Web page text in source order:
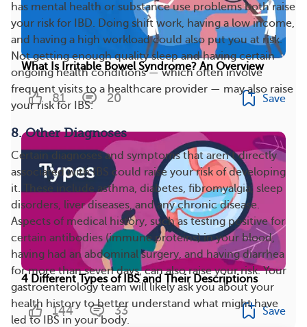
has mental health or substance use problems both raise
your risk for IBD. Doing shift work, having a low income,
and having a high workload could also put you at risk.
Not getting enough quality sleep and having certain
ongoing health conditions — which often involve
frequent visits to a healthcare provider — may also raise
your risk for IBS.
8. Other Diagnoses
Certain diagnoses and symptoms that aren’t directly
associated with IBS could raise your risk of developing
it. These include asthma, diabetes, fibromyalgia, sleep
disorders, liver diseases, and any chronic disease.
Aspects of medical history, such as testing positive for
certain antibodies (immune proteins) in your blood,
having had an abdominal surgery, and having diarrhea
for more than seven days, can also raise your risk. Your
gastroenterology team will likely ask you about your
health history to better understand what might have
led to IBS in your body.
What Is Irritable Bowel Syndrome? An Overview
81 20 Save
4 Different Types of IBS and Their Descriptions
144 33 Save